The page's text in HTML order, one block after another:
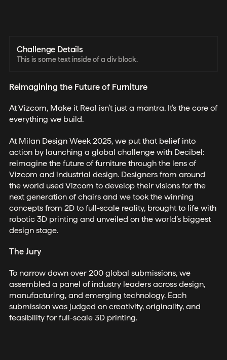
Challenge Details
This is some text inside of a div block.
Reimagining the Future of Furniture
At Vizcom, Make it Real isn’t just a mantra. It’s the core of
everything we build.
At Milan Design Week 2025, we put that belief into
action by launching a global challenge with Decibel:
reimagine the future of furniture through the lens of
Vizcom and industrial design. Designers from around
the world used Vizcom to develop their visions for the
next generation of chairs and we took the winning
concepts from 2D to full-scale reality, brought to life with
robotic 3D printing and unveiled on the world’s biggest
design stage.
The Jury
To narrow down over 200 global submissions, we
assembled a panel of industry leaders across design,
manufacturing, and emerging technology. Each
submission was judged on creativity, originality, and
feasibility for full-scale 3D printing.